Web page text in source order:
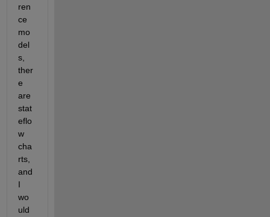
ren
ce
mo
del
s,
ther
e
are
stat
eflo
w
cha
rts,
and
I
wo
uld